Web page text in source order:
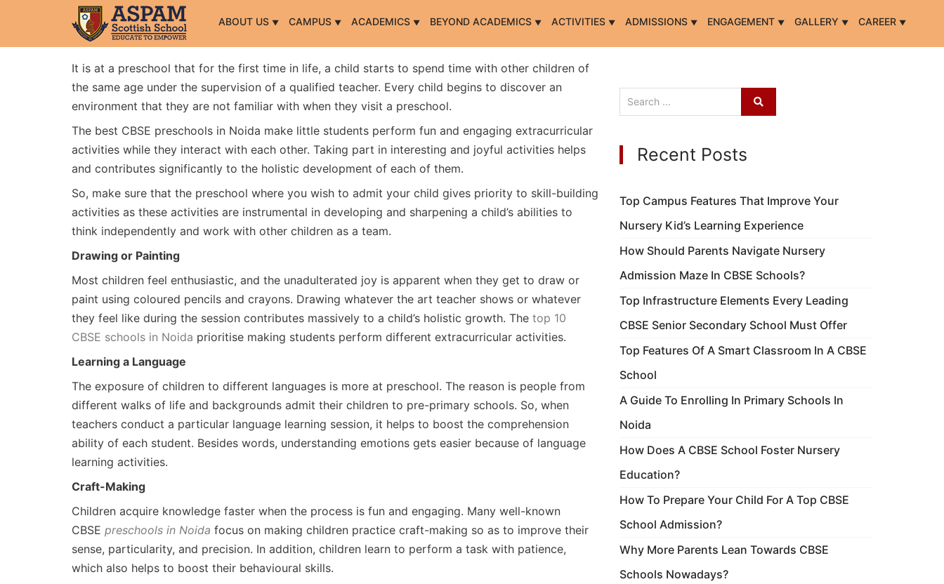
ABOUT US CAMPUS ACADEMICS BEYOND ACADEMICS ACTIVITIES ADMISSIONS ENGAGEMENT GALLERY CAREER
It is at a preschool that for the first time in life, a child starts to spend time with other children of
the same age under the supervision of a qualified teacher. Every child begins to discover an
environment that they are not familiar with when they visit a preschool.
The best CBSE preschools in Noida make little students perform fun and engaging extracurricular
activities while they interact with each other. Taking part in interesting and joyful activities helps
and contributes significantly to the holistic development of each of them.
So, make sure that the preschool where you wish to admit your child gives priority to skill-building
activities as these activities are instrumental in developing and sharpening a child’s abilities to
think independently and work with other children as a team.
Drawing or Painting
Most children feel enthusiastic, and the unadulterated joy is apparent when they get to draw or
paint using coloured pencils and crayons. Drawing whatever the art teacher shows or whatever
they feel like during the session contributes massively to a child’s holistic growth. The top 10
CBSE schools in Noida prioritise making students perform different extracurricular activities.
Learning a Language
The exposure of children to different languages is more at preschool. The reason is people from
different walks of life and backgrounds admit their children to pre-primary schools. So, when
teachers conduct a particular language learning session, it helps to boost the comprehension
ability of each student. Besides words, understanding emotions gets easier because of language
learning activities.
Craft-Making
Children acquire knowledge faster when the process is fun and engaging. Many well-known
CBSE preschools in Noida focus on making children practice craft-making so as to improve their
sense, particularity, and precision. In addition, children learn to perform a task with patience,
which also helps to boost their behavioural skills.
Recent Posts
Top Campus Features That Improve Your
Nursery Kid’s Learning Experience
How Should Parents Navigate Nursery
Admission Maze In CBSE Schools?
Top Infrastructure Elements Every Leading
CBSE Senior Secondary School Must Offer
Top Features Of A Smart Classroom In A CBSE
School
A Guide To Enrolling In Primary Schools In
Noida
How Does A CBSE School Foster Nursery
Education?
How To Prepare Your Child For A Top CBSE
School Admission?
Why More Parents Lean Towards CBSE
Schools Nowadays?